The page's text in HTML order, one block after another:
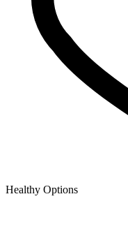
Healthy Options